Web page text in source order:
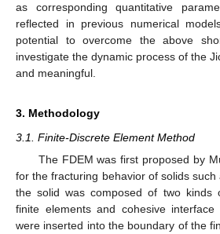
as corresponding quantitative
reflected in previous numerical
potential to overcome the above
investigate the dynamic process of the
and meaningful.
3. Methodology
3.1. Finite-Discrete Element Method
The FDEM was first proposed by
for the fracturing behavior of solids such
the solid was composed of two kinds
finite elements and cohesive interface
were inserted into the boundary of the